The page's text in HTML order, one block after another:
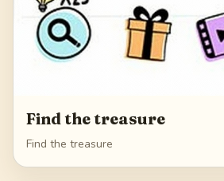
Find the treasure
Find the treasure